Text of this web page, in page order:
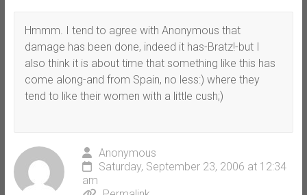
Hmmm. I tend to agree with Anonymous that
damage has been done, indeed it has-Bratz!-but I
also think it is about time that something like this has
come along-and from Spain, no less:) where they
tend to like their women with a little cush;)
Anonymous
Saturday, September 23, 2006 at 12:34
am